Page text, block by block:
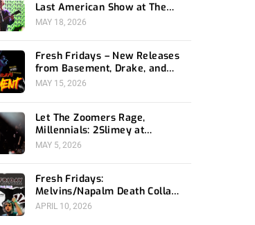
Last American Show at The
Bellwether
MAY 18, 2026
Fresh Fridays – New Releases
from Basement, Drake, and
Social Distortion
MAY 15, 2026
Let The Zoomers Rage,
Millennials: 2Slimey at
Echoplex
MAY 5, 2026
Fresh Fridays:
Melvins/Napalm Death Collab,
Snail Mail and Immolation
APRIL 10, 2026